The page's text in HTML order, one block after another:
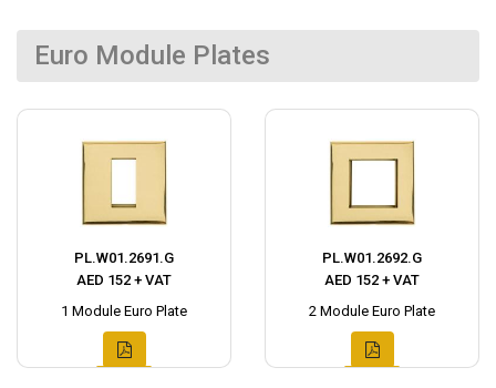
Euro Module Plates
PL.W01.2691.G
AED 152 + VAT
1 Module Euro Plate
PL.W01.2692.G
AED 152 + VAT
2 Module Euro Plate